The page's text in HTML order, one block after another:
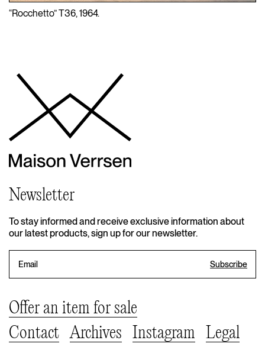
“Rocchetto” T36, 1964.
Newsletter
To stay informed and receive exclusive information about
our latest products, sign up for our newsletter.
Offer an item for sale
Contact
Archives Instagram
Legal